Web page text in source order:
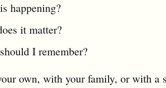
happening?
it matter?
I remember?
own, with your family, or with a